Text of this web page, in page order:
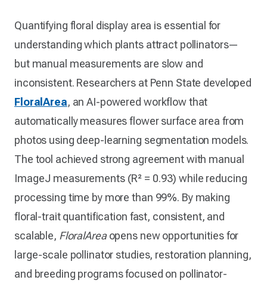
Quantifying floral display area is essential for
understanding which plants attract pollinators—
but manual measurements are slow and
inconsistent. Researchers at Penn State developed
FloralArea, an AI-powered workflow that
automatically measures flower surface area from
photos using deep-learning segmentation models.
The tool achieved strong agreement with manual
ImageJ measurements (R² = 0.93) while reducing
processing time by more than 99%. By making
floral-trait quantification fast, consistent, and
scalable, FloralAreaopens new opportunities for
large-scale pollinator studies, restoration planning,
and breeding programs focused on pollinator-